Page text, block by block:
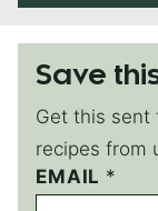
Save
Get this sent
recipes from
T
I
EMAIL *